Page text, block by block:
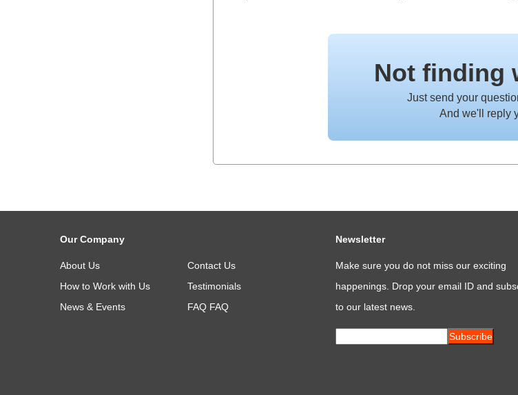
Not finding
Just send your
And we'll reply
Our Company
About Us
Contact Us
How to Work with Us
Testimonials
News & Events
FAQ FAQ
Newsletter
Make sure you do not miss our exciting
happenings. Drop your email ID and
to our latest news.
Subscribe